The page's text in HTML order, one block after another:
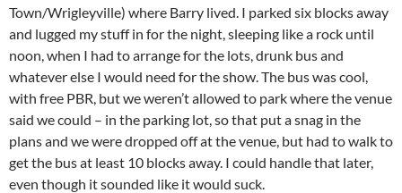
Town/Wrigleyville) where Barry lived. I parked six blocks away
and lugged my stuff in for the night, sleeping like a rock until
noon, when I had to arrange for the lots, drunk bus and
whatever else I would need for the show. The bus was cool,
with free PBR, but we weren’t allowed to park where the venue
said we could – in the parking lot, so that put a snag in the
plans and we were dropped off at the venue, but had to walk to
get the bus at least 10 blocks away. I could handle that later,
even though it sounded like it would suck.